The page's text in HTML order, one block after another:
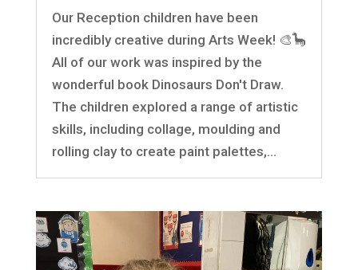
Our Reception children have been
incredibly creative during Arts Week! 🎨🦕
All of our work was inspired by the
wonderful book Dinosaurs Don't Draw.
The children explored a range of artistic
skills, including collage, moulding and
rolling clay to create paint palettes,...